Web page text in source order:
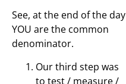
See, at the end of the day
YOU are the common
denominator.
Our third step was
to test / measure /